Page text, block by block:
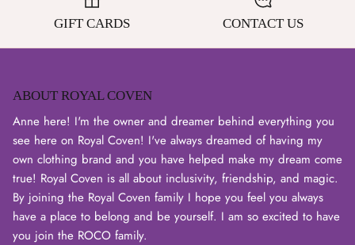
GIFT CARDS CONTACT US
ABOUT ROYAL COVEN
Anne here! I'm the owner and dreamer behind everything you
see here on Royal Coven! I've always dreamed of having my
own clothing brand and you have helped make my dream come
true! Royal Coven is all about inclusivity, friendship, and magic.
By joining the Royal Coven family I hope you feel you always
have a place to belong and be yourself. I am so excited to have
you join the ROCO family.
Login required
Log in to your account to add products to your wishlist
and view your previously saved items.
Login